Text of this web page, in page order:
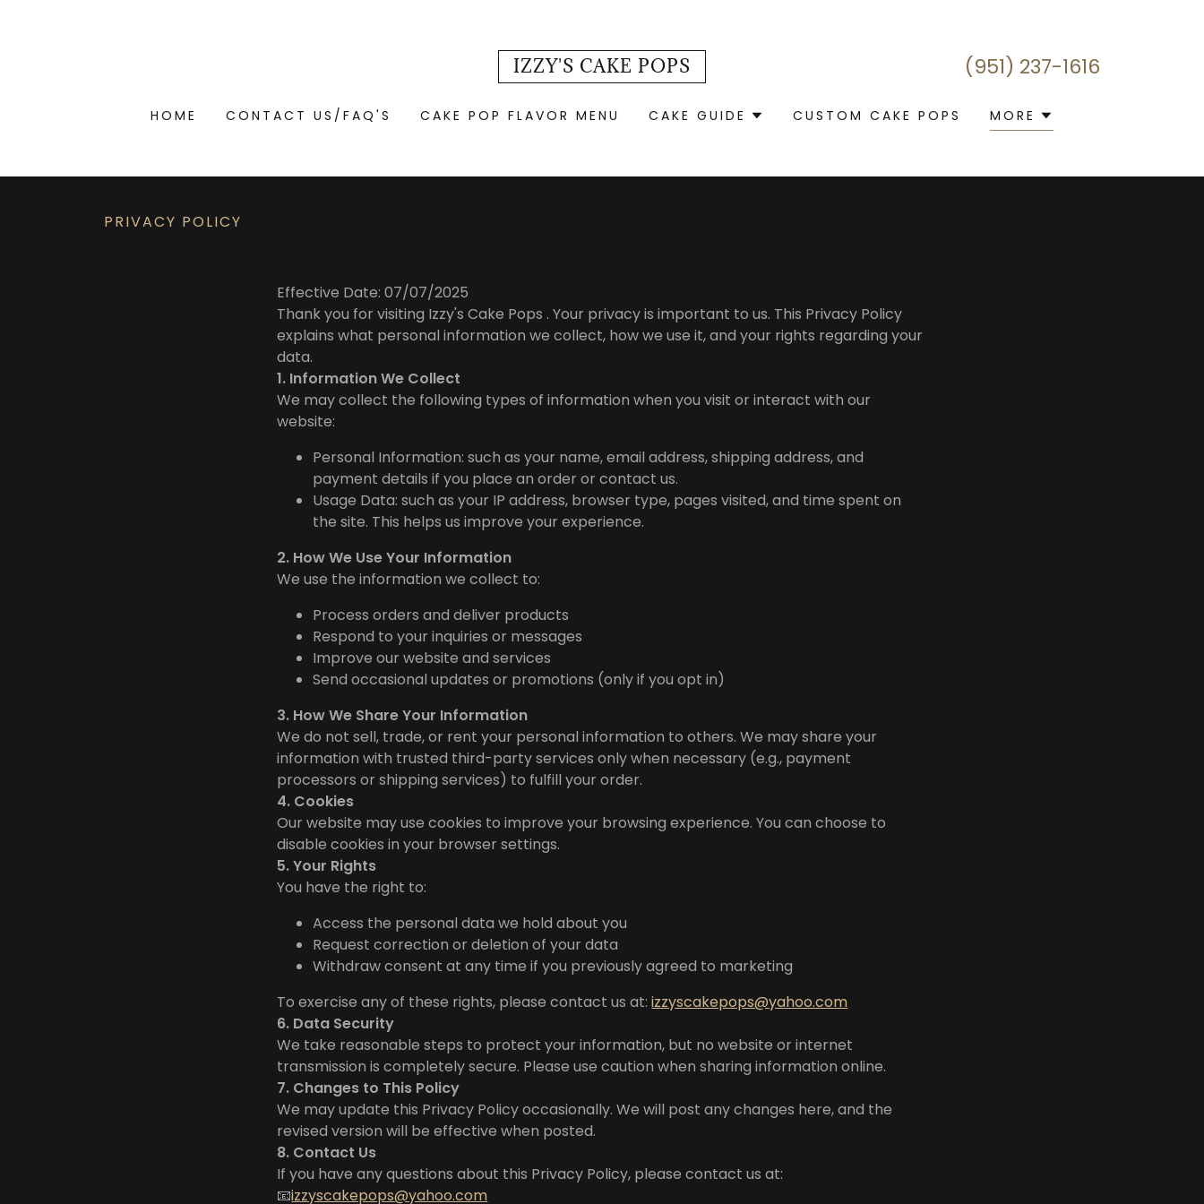
IZZY'S CAKE POPS (951) 237-1616
HOME CONTACT US/FAQ'S CAKE POP FLAVOR MENU CAKE GUIDE CUSTOM CAKE POPS MORE
PRIVACY POLICY
Effective Date: 07/07/2025
Thank you for visiting Izzy's Cake Pops . Your privacy is important to us. This Privacy Policy
explains what personal information we collect, how we use it, and your rights regarding your
data.
1. Information We Collect
We may collect the following types of information when you visit or interact with our
website:
Personal Information: such as your name, email address, shipping address, and
payment details if you place an order or contact us.
Usage Data: such as your IP address, browser type, pages visited, and time spent on
the site. This helps us improve your experience.
2. How We Use Your Information
We use the information we collect to:
Process orders and deliver products
Respond to your inquiries or messages
Improve our website and services
Send occasional updates or promotions (only if you opt in)
3. How We Share Your Information
We do not sell, trade, or rent your personal information to others. We may share your
information with trusted third-party services only when necessary (e.g., payment
processors or shipping services) to fulfill your order.
4. Cookies
Our website may use cookies to improve your browsing experience. You can choose to
disable cookies in your browser settings.
5. Your Rights
You have the right to:
Access the personal data we hold about you
Request correction or deletion of your data
Withdraw consent at any time if you previously agreed to marketing
To exercise any of these rights, please contact us at:izzyscakepops@yahoo.com
6. Data Security
We take reasonable steps to protect your information, but no website or internet
transmission is completely secure. Please use caution when sharing information online.
7. Changes to This Policy
We may update this Privacy Policy occasionally. We will post any changes here, and the
revised version will be effective when posted.
8. Contact Us
If you have any questions about this Privacy Policy, please contact us at:
📧izzyscakepops@yahoo.com